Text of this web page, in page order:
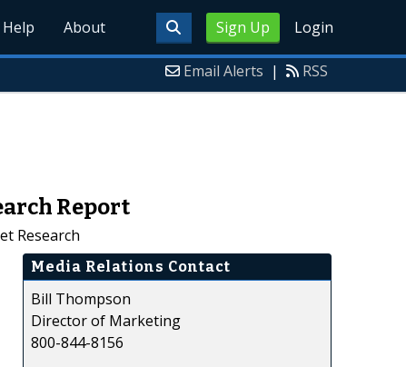
Sign Up Login
Help About
Email Alerts | RSS
Report
Research
Media Relations Contact
Bill Thompson
Director of Marketing
800-844-8156